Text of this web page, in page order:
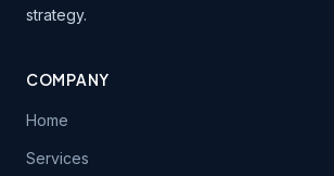
strategy.
COMPANY
Home
Services